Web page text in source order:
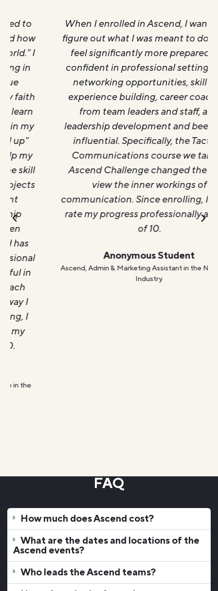
When I enrolled in Ascend, I wanted to
figure out what I was meant to do. I now
feel significantly more prepared and
confident in professional settings. The
networking opportunities, skill and
experience building, career coaching
from team leaders and staff, and
leadership development and been very
influential. Specifically, the Tactical
Communications course we take in
Ascend Challenge changed the way I
view the inner workings of
communication. Since enrolling, I would
rate my progress professionally a 9 out
Anonymous Student
Ascend, Admin & Marketing Assistant in the Non Profit
FAQ
How much does Ascend cost?
What are the dates and locations of the
Ascend events?
Who leads the Ascend teams?